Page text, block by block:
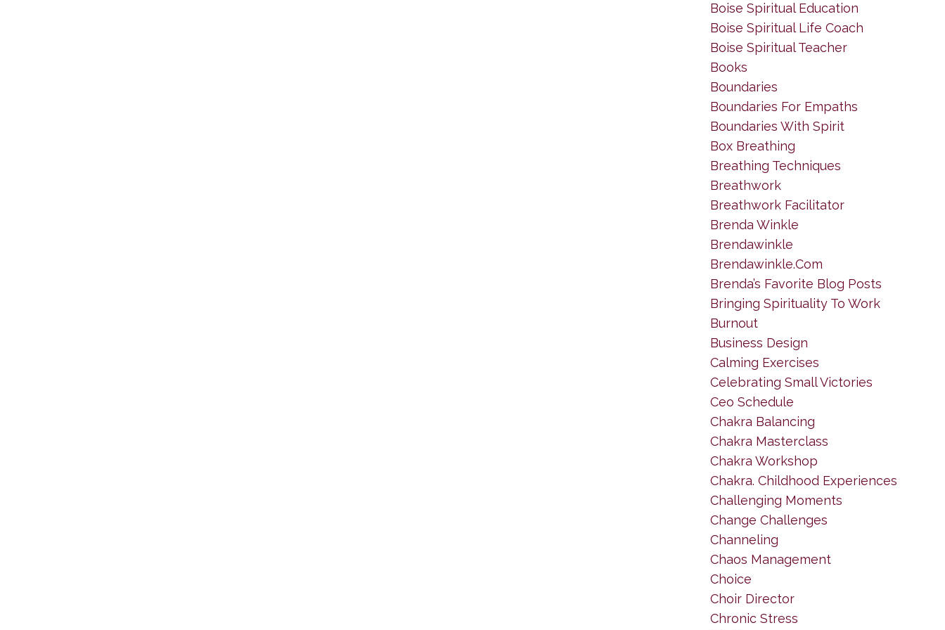
Boise Spiritual Education
Boise Spiritual Life Coach
Boise Spiritual Teacher
Books
Boundaries
Boundaries For Empaths
Boundaries With Spirit
Box Breathing
Breathing Techniques
Breathwork
Breathwork Facilitator
Brenda Winkle
Brendawinkle
Brendawinkle.com
Brenda’s Favorite Blog Posts
Bringing Spirituality To Work
Burnout
Business Design
Calming Exercises
Celebrating Small Victories
Ceo Schedule
Chakra Balancing
Chakra Masterclass
Chakra Workshop
Chakra. Childhood Experiences
Challenging Moments
Change Challenges
Channeling
Chaos Management
Choice
Choir Director
Chronic Stress